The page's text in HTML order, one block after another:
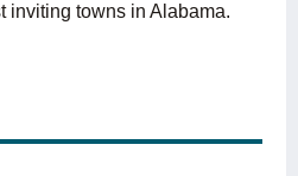
inviting towns in Alabama.